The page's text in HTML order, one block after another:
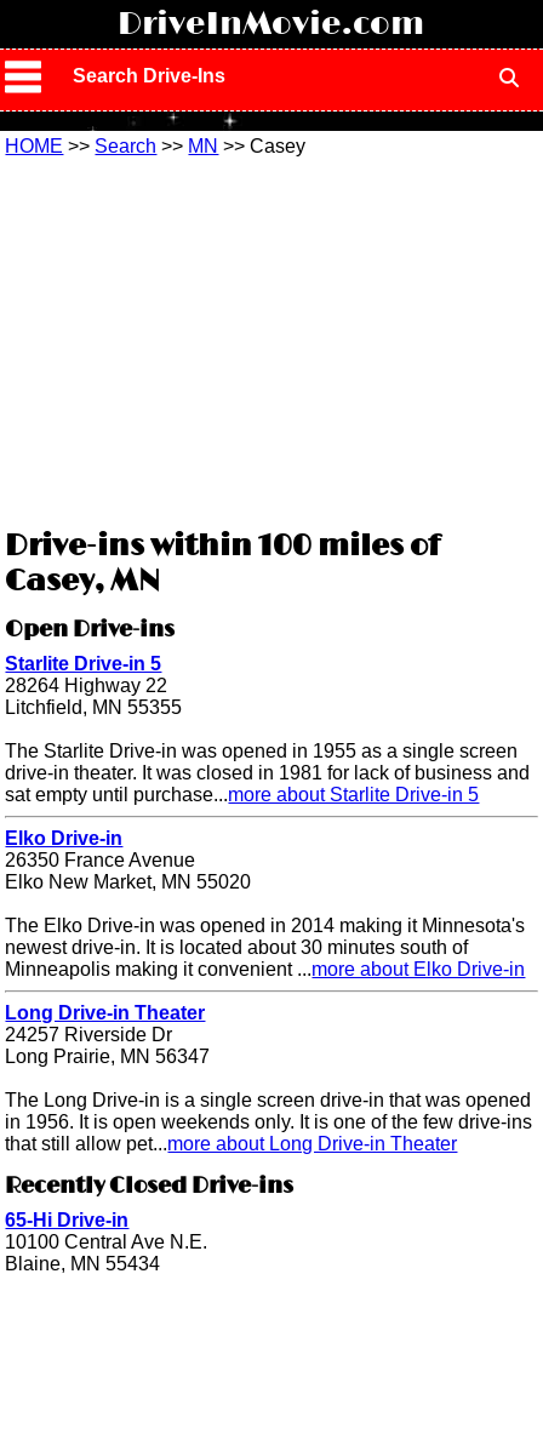
DriveInMovie.com
Search Drive-Ins
HOME >> Search >> MN >> Casey
Drive-ins within 100 miles of
Casey, MN
Open Drive-ins
Starlite Drive-in 5
28264 Highway 22
Litchfield, MN 55355
The Starlite Drive-in was opened in 1955 as a single screen
drive-in theater. It was closed in 1981 for lack of business and
sat empty until purchase...more about Starlite Drive-in 5
Elko Drive-in
26350 France Avenue
Elko New Market, MN 55020
The Elko Drive-in was opened in 2014 making it Minnesota's
newest drive-in. It is located about 30 minutes south of
Minneapolis making it convenient ...more about Elko Drive-in
Long Drive-in Theater
24257 Riverside Dr
Long Prairie, MN 56347
The Long Drive-in is a single screen drive-in that was opened
in 1956. It is open weekends only. It is one of the few drive-ins
that still allow pet...more about Long Drive-in Theater
Recently Closed Drive-ins
65-Hi Drive-in
10100 Central Ave N.E.
Blaine, MN 55434